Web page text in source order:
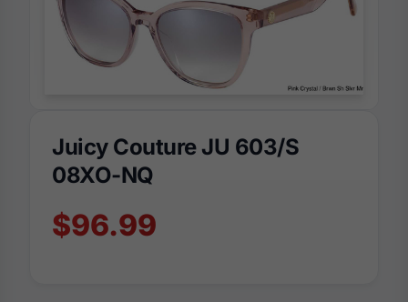
Juicy Couture JU 603/S
08XO-NQ
$96.99